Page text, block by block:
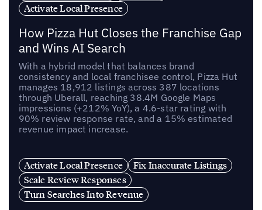
Activate Local Presence
How Pizza Hut Closes the Franchise Gap
and Wins AI Search
With a hybrid model that balances brand
consistency and local franchisee control, Pizza Hut
manages 18,912 listings across 387 locations
through Uberall, reaching 38.4M Google Maps
impressions (+212% YoY), a 4.6-star rating with
90% review response rate, and a 15% estimated
revenue impact increase.
Activate Local Presence
Fix Inaccurate Listings
Scale Review Responses
Turn Searches Into Revenue